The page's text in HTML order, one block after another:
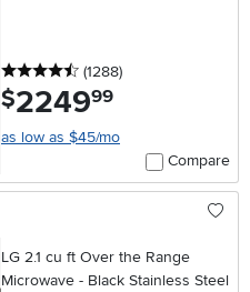
4.5 stars
(1288reviews
)
$2249.99
as low as $45/mo
Compare
LG 2.1 cu ft Over the Range
Microwave - Black Stainless Steel